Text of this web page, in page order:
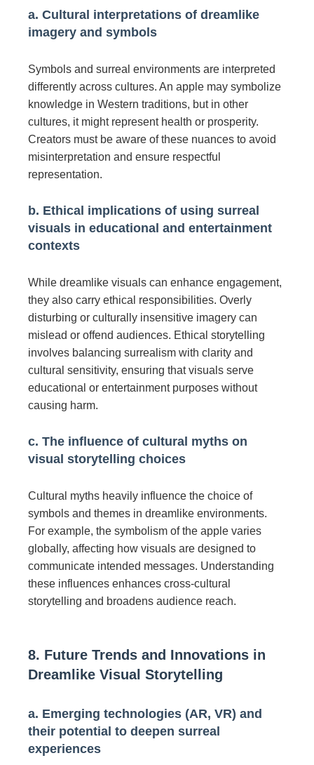
a. Cultural interpretations of dreamlike
imagery and symbols
Symbols and surreal environments are interpreted
differently across cultures. An apple may symbolize
knowledge in Western traditions, but in other
cultures, it might represent health or prosperity.
Creators must be aware of these nuances to avoid
misinterpretation and ensure respectful
representation.
b. Ethical implications of using surreal
visuals in educational and entertainment
contexts
While dreamlike visuals can enhance engagement,
they also carry ethical responsibilities. Overly
disturbing or culturally insensitive imagery can
mislead or offend audiences. Ethical storytelling
involves balancing surrealism with clarity and
cultural sensitivity, ensuring that visuals serve
educational or entertainment purposes without
causing harm.
c. The influence of cultural myths on
visual storytelling choices
Cultural myths heavily influence the choice of
symbols and themes in dreamlike environments.
For example, the symbolism of the apple varies
globally, affecting how visuals are designed to
communicate intended messages. Understanding
these influences enhances cross-cultural
storytelling and broadens audience reach.
8. Future Trends and Innovations in
Dreamlike Visual Storytelling
a. Emerging technologies (AR, VR) and
their potential to deepen surreal
experiences